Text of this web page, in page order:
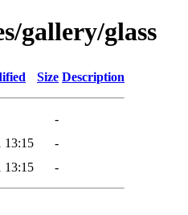
gallery/glass
Size Description
-
13:15
-
13:15 -